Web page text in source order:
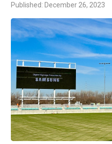
Published: December 26, 2023